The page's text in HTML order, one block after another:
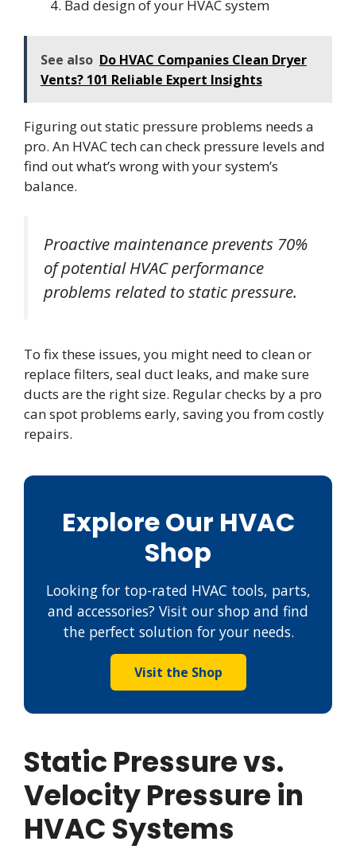
Bad design of your HVAC system
See also Do HVAC Companies Clean Dryer
Vents? 101 Reliable Expert Insights
Figuring out static pressure problems needs a
pro. An HVAC tech can check pressure levels and
find out what’s wrong with your system’s
balance.
Proactive maintenance prevents 70%
of potential HVAC performance
problems related to static pressure.
To fix these issues, you might need to clean or
replace filters, seal duct leaks, and make sure
ducts are the right size. Regular checks by a pro
can spot problems early, saving you from costly
repairs.
Explore Our HVAC
Shop
Looking for top-rated HVAC tools, parts,
and accessories? Visit our shop and find
the perfect solution for your needs.
Visit the Shop
Static Pressure vs.
Velocity Pressure in
HVAC Systems